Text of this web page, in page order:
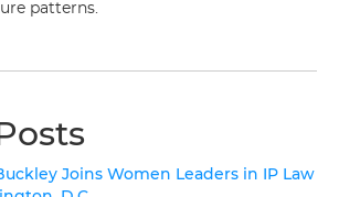
patterns.
Joins Women Leaders in IP Law